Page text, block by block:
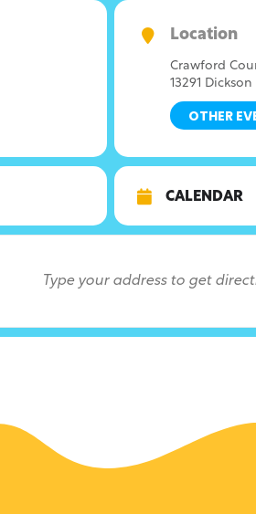
Location
Crawford
13291
OTHER
CALENDAR